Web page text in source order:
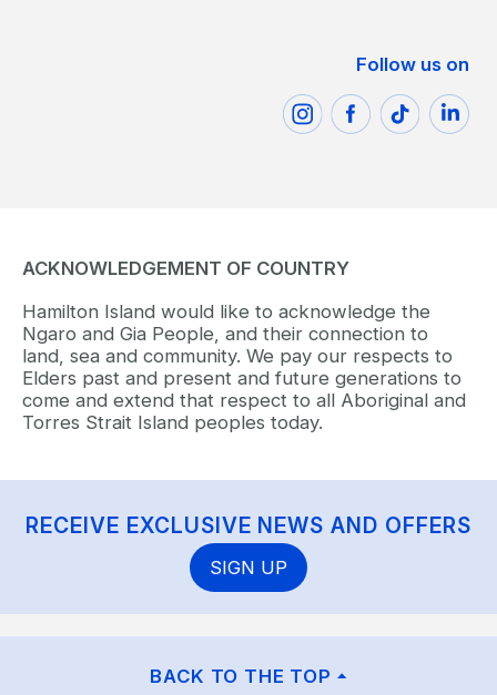
Follow us on
ACKNOWLEDGEMENT OF COUNTRY
Hamilton Island would like to acknowledge the
Ngaro and Gia People, and their connection to
land, sea and community. We pay our respects to
Elders past and present and future generations to
come and extend that respect to all Aboriginal and
Torres Strait Island peoples today.
RECEIVE EXCLUSIVE NEWS AND OFFERS
SIGN UP
BACK TO THE TOP